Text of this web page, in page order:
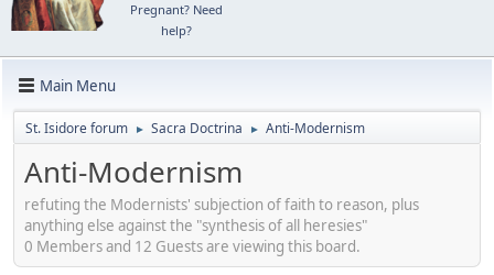
Pregnant? Need
help?
Main Menu
St. Isidore forum ► Sacra Doctrina ► Anti-Modernism
Anti-Modernism
refuting the Modernists' subjection of faith to reason, plus
anything else against the "synthesis of all heresies"
0 Members and 12 Guests are viewing this board.